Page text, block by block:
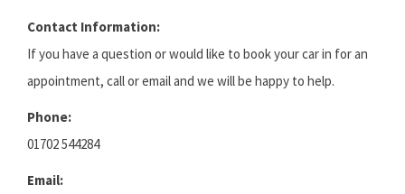
Contact Information:
If you have a question or would like to book your car in for an
appointment, call or email and we will be happy to help.
Phone:
01702 544284
Email: